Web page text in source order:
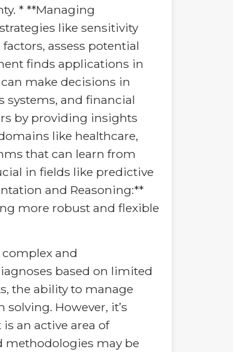
* **Managing
like sensitivity
assess potential
finds applications in
make decisions in
systems, and financial
by providing insights
like healthcare,
that can learn from
in fields like predictive
and Reasoning:**
more robust and flexible
and
based on limited
the ability to manage
However, it’s
an active area of
methodologies may be